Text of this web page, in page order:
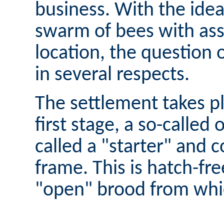
business. With the
swarm of bees with
location, the question
in several respects.
The settlement takes
first stage, a so-called
called a "starter" and
frame. This is hatch-
"open" brood from